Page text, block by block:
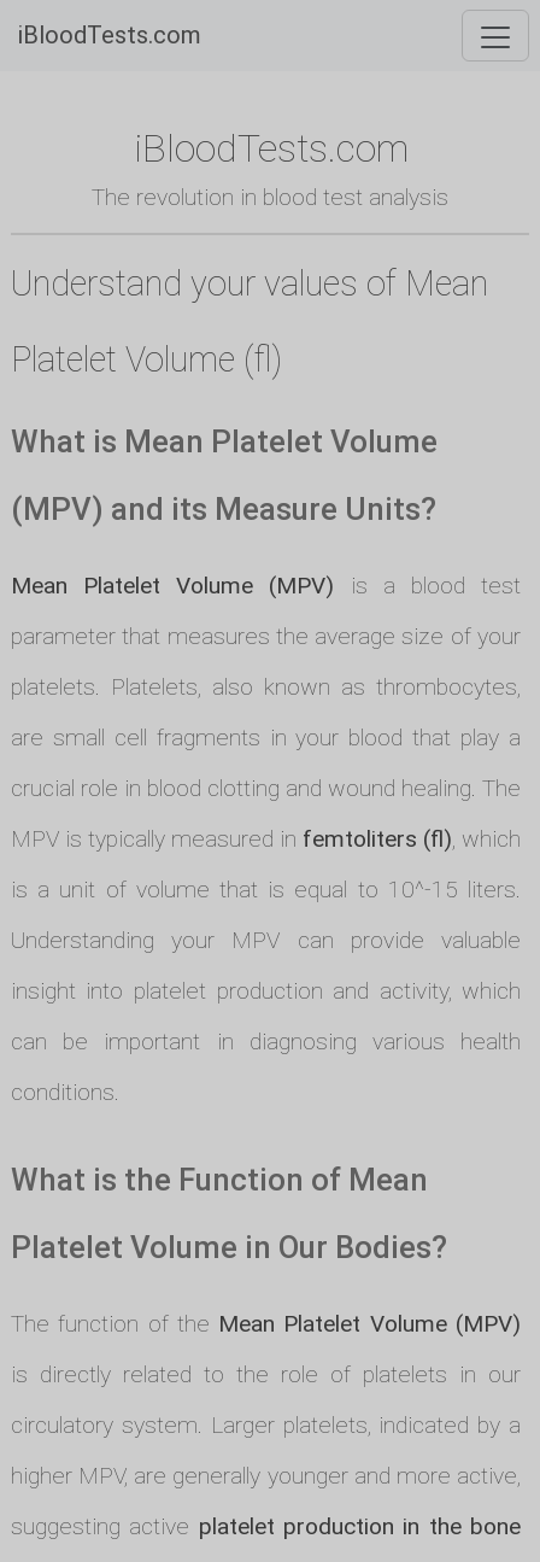
iBloodTests.com
iBloodTests.com
The revolution in blood test analysis
Understand your values of Mean
Platelet Volume (fl)
What is Mean Platelet Volume
(MPV) and its Measure Units?
Mean Platelet Volume (MPV) is a blood test
parameter that measures the average size of your
platelets. Platelets, also known as thrombocytes,
are small cell fragments in your blood that play a
crucial role in blood clotting and wound healing. The
MPV is typically measured in femtoliters (fl), which
is a unit of volume that is equal to 10^-15 liters.
Understanding your MPV can provide valuable
insight into platelet production and activity, which
can be important in diagnosing various health
conditions.
What is the Function of Mean
Platelet Volume in Our Bodies?
The function of the Mean Platelet Volume (MPV)
is directly related to the role of platelets in our
circulatory system. Larger platelets, indicated by a
higher MPV, are generally younger and more active,
suggesting active platelet production in the bone